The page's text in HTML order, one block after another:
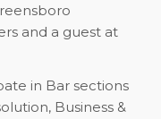
and a guest at
in Bar sections
Business &